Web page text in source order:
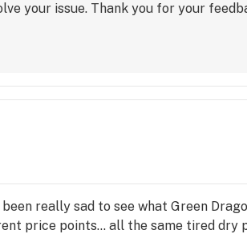
your issue. Thank you for your
really sad to see what Green
price points… all the same tired dry